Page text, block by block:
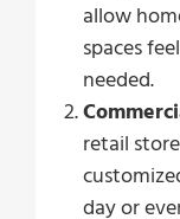
allow
spaces
needed.
retail
day or